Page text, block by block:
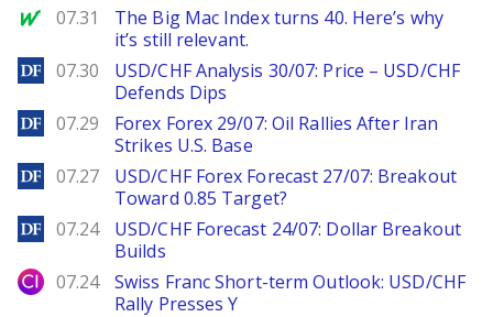
MarketWatch
07.31
The Big Mac Index turns 40. Here’s why
it’s still relevant.
DailyForex
07.30
USD/CHF Analysis 30/07: Price – USD/CHF
Defends Dips
DailyForex
07.29
Forex Forex 29/07: Oil Rallies After Iran
Strikes U.S. Base
DailyForex
07.27
USD/CHF Forex Forecast 27/07: Breakout
Toward 0.85 Target?
DailyForex
07.24
USD/CHF Forecast 24/07: Dollar Breakout
Builds
City Index
07.24
Swiss Franc Short-term Outlook: USD/CHF
Rally Presses Y